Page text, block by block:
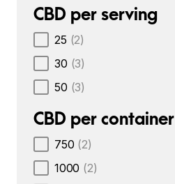
CBD per serving
25 (2)
30 (3)
50 (3)
CBD per container
750 (2)
1000 (2)